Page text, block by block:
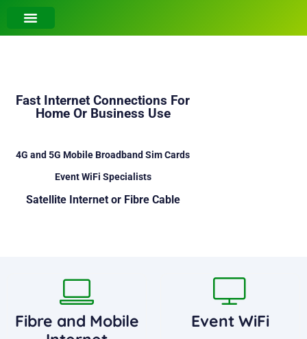
Fast Internet Connections For
Home Or Business Use
4G and 5G Mobile Broadband Sim Cards
Event WiFi Specialists
Satellite Internet or Fibre Cable
Fibre and Mobile
Event WiFi